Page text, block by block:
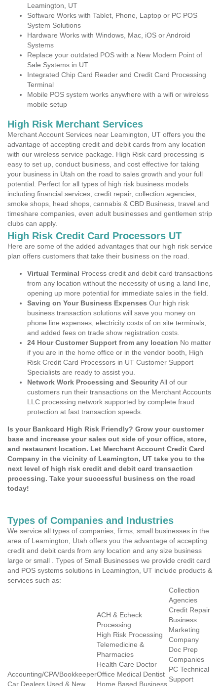
Leamington, UT
Software Works with Tablet, Phone, Laptop or PC POS
System Solutions
Hardware Works with Windows, Mac, iOS or Android
Systems
Replace your outdated POS with a New Modern Point of
Sale Systems in UT
Integrated Chip Card Reader and Credit Card Processing
Terminal
Mobile POS system works anywhere with a wifi or wireless
mobile setup
High Risk Merchant Services
Merchant Account Services near Leamington, UT offers you the
advantage of accepting credit and debit cards from any location
with our wireless service package. High Risk card processing is
easy to set up, conduct business, and cost effective for taking
your business in Utah on the road to sales growth and your full
potential. Perfect for all types of high risk business models
including financial services, credit repair, collection agencies,
smoke shops, head shops, cannabis & CBD Business, travel and
timeshare companies, even adult businesses and gentlemen strip
clubs can apply.
High Risk Credit Card Processors UT
Here are some of the added advantages that our high risk service
plan offers customers that take their business on the road.
Virtual Terminal Process credit and debit card transactions
from any location without the necessity of using a land line,
opening up more potential for immediate sales in the field.
Saving on Your Business Expenses Our high risk
business transaction solutions will save you money on
phone line expenses, electricity costs of on site terminals,
and added fees on trade show registration costs.
24 Hour Customer Support from any location No matter
if you are in the home office or in the vendor booth, High
Risk Credit Card Processors in UT Customer Support
Specialists are ready to assist you.
Network Work Processing and SecurityAll of our
customers run their transactions on the Merchant Accounts
LLC processing network supported by complete fraud
protection at fast transaction speeds.
Is your Bankcard High Risk Friendly? Grow your customer
base and increase your sales out side of your office, store,
and restaurant location. Let Merchant Account Credit Card
Company in the vicinity of Leamington, UT take you to the
next level of high risk credit and debit card transaction
processing. Take your successful business on the road
today!
Types of Companies and Industries
We service all types of companies, firms, small businesses in the
area of Leamington, Utah offers you the advantage of accepting
credit and debit cards from any location and any size business
large or small . Types of Small Businesses we provide credit card
and POS systems solutions in Leamington, UT include products &
services such as:
Accounting/CPA/Bookkeeper
Car Dealers Used & New
ACH & Echeck
Processing
High Risk Processing
Telemedicine &
Pharmacies
Health Care Doctor
Office Medical Dentist
Home Based Business
Collection
Agencies
Credit Repair
Business
Marketing
Company
Doc Prep
Companies
PC Technical
Support